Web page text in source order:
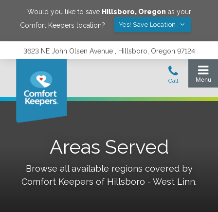
Would you like to save Hillsboro, Oregon as your
Comfort Keepers location?
Yes! Save Location
3623 NE John Olsen Avenue , Hillsboro, Oregon 97124
Areas Served
Browse all available regions covered by
Comfort Keepers of Hillsboro - West Linn.